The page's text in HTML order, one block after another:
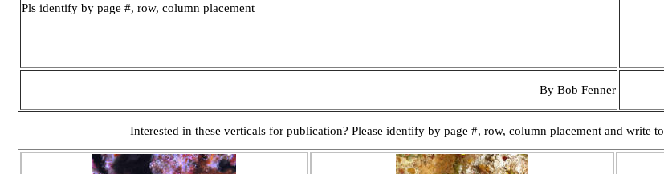
Pls identify by page #, row, column placement
By Bob Fenner
Interested in these verticals for publication? Please identify by page #, row, column placement and write to